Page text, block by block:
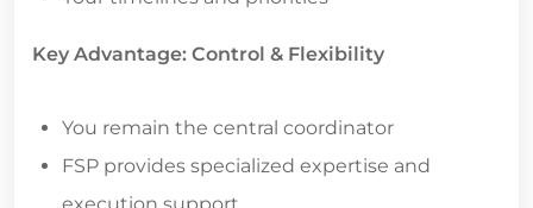
Key Advantage: Control & Flexibility
You remain the central coordinator
FSP provides specialized expertise and
execution support